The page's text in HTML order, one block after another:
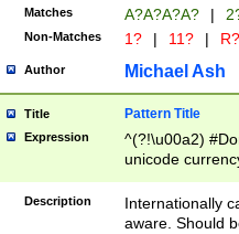
Matches A?A?A?A? |
Non-Matches 1? | 11? | R?
Author Michael Ash
Title Pattern Title
Expression
^(?!\u00a2)
unicode
zero if 1 or
# if there is a
(?:\1\d{3})* # if
Description
Internationally
aware. Should